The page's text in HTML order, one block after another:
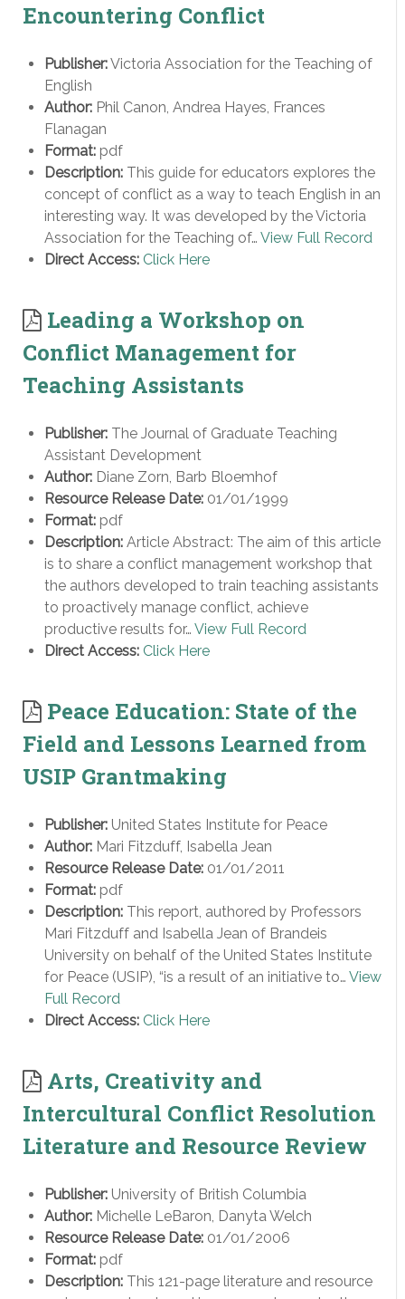
Encountering Conflict
Publisher:Victoria Association for the Teaching of
English
Author: Phil Canon, Andrea Hayes, Frances
Flanagan
Format: pdf
Description: This guide for educators explores the
concept of conflict as a way to teach English in an
interesting way. It was developed by the Victoria
Association for the Teaching of… View Full Record
Direct Access: Click Here
Leading a Workshop on
Conflict Management for
Teaching Assistants
Publisher: The Journal of Graduate Teaching
Assistant Development
Author: Diane Zorn, Barb Bloemhof
Resource Release Date: 01/01/1999
Format: pdf
Description: Article Abstract: The aim of this article
is to share a conflict management workshop that
the authors developed to train teaching assistants
to proactively manage conflict, achieve
productive results for… View Full Record
Direct Access: Click Here
Peace Education: State of the
Field and Lessons Learned from
USIP Grantmaking
Publisher: United States Institute for Peace
Author: Mari Fitzduff, Isabella Jean
Resource Release Date: 01/01/2011
Format: pdf
Description: This report, authored by Professors
Mari Fitzduff and Isabella Jean of Brandeis
University on behalf of the United States Institute
for Peace (USIP), “is a result of an initiative to… View
Full Record
Direct Access: Click Here
Arts, Creativity and
Intercultural Conflict Resolution
Literature and Resource Review
Publisher: University of British Columbia
Author: Michelle LeBaron, Danyta Welch
Resource Release Date: 01/01/2006
Format: pdf
Description: This 121-page literature and resource